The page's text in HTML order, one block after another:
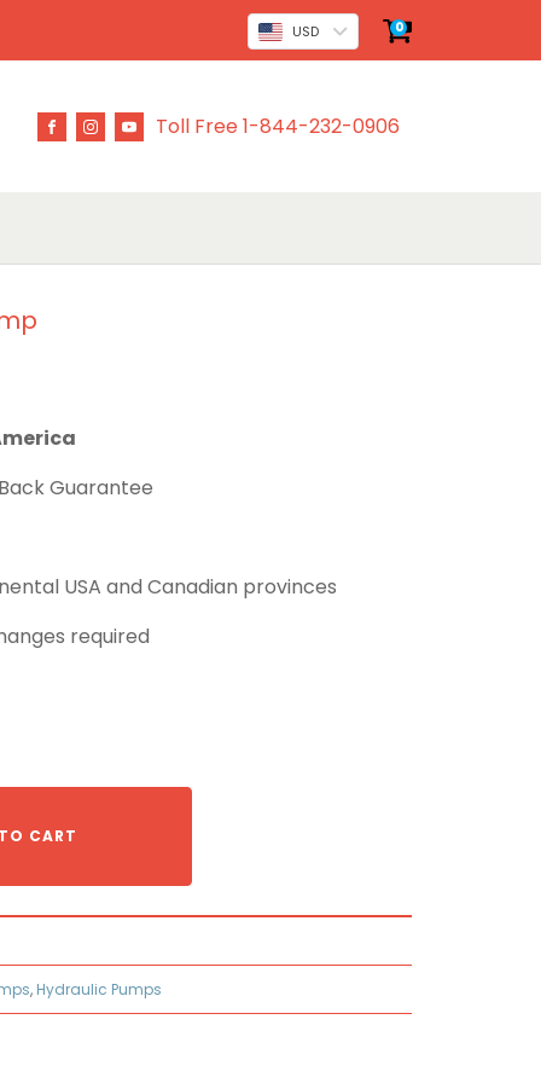
USD 0
Toll Free 1-844-232-0906
Guarantee
USA and Canadian provinces
required
CART
, Hydraulic Pumps